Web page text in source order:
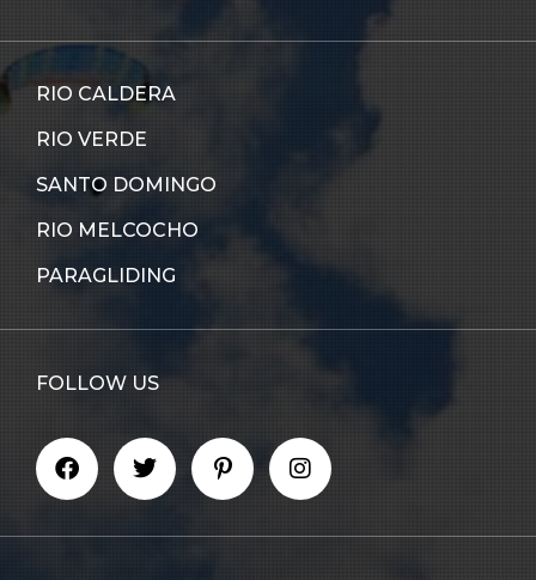
RIO CALDERA
RIO VERDE
SANTO DOMINGO
RIO MELCOCHO
PARAGLIDING
FOLLOW US